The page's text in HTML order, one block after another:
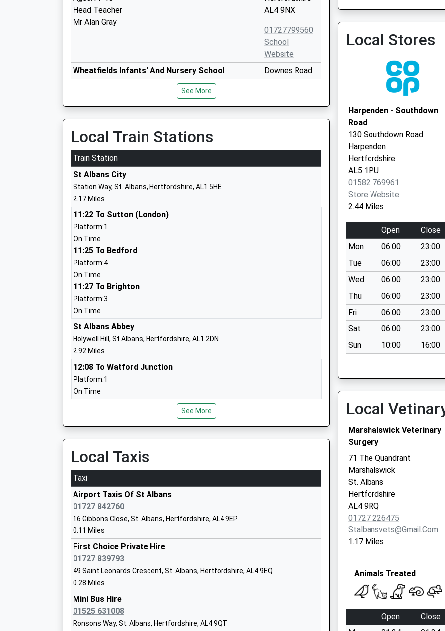
Head Teacher
Mr Alan Gray
AL4 9NX
01727799560
School
Website
Wheatfields Infants' And Nursery School
Head Teacher
Miss Clare Cockburn
Downes Road
AL4 9NT
Website
Wheatfields Junior Mixed School
Academy Converter
Ages:7-11
Head Teacher
Mrs Janice Tearle
Downes Road
Skyswood Primary & Nursery School
Academy Converter
Ages:3-11
Head Teacher
Mr Robert Bridle
1727854164
St John Fisher Catholic Primary School, A
Voluntary Academy
Academy Converter
Ages:4-11
Hazelmere
1727861077
School
Academy Converter
Ages:11-18
Head Teacher
Mrs Margaret Chapman
Bernards Heath Junior School
Community School
Ages:7-11
Head Teacher
Mrs Darren Armoogum
Watson Avenue
See More
Local Train Stations
Train Station
St Albans City
Station Way, St. Albans, Hertfordshire, AL1 5HE
2.17 Miles
11:22 To Sutton (London)
Platform:1
On Time
11:25 To Bedford
Platform:4
On Time
11:27 To Brighton
Platform:3
On Time
St Albans Abbey
Holywell Hill, St Albans, Hertfordshire, AL1 2DN
2.92 Miles
12:08 To Watford Junction
Platform:1
On Time
On Time
Station Road, Harpenden, Hertfordshire, AL5 4SP
11:18 To Bedford
Platform:2
On Time
11:22 To Brighton
Platform:1
On Time
11:22 To Luton
Platform:2
On Time
Hatfield
79 Great North Road, Hatfield, Hertfordshire, AL9 5AB
4.03 Miles
See More
Local Taxis
Taxi
Airport Taxis Of St Albans
01727 842760
16 Gibbons Close, St. Albans, Hertfordshire, AL4 9EP
0.11 Miles
First Choice Private Hire
01727 839793
49 Saint Leonards Crescent, St. Albans, Hertfordshire, AL4 9EQ
0.28 Miles
Mini Bus Hire
01525 631008
Ronsons Way, St. Albans, Hertfordshire, AL4 9QT
Local Stores
Harpenden - Southdown
Road
130 Southdown Road
Harpenden
Hertfordshire
AL5 1PU
01582 769961
Store Website
2.44 Miles
Open
Close
Mon
06:00
23:00
Tue
06:00
23:00
Wed
06:00
23:00
Thu
06:00
23:00
Fri
06:00
23:00
Sat
06:00
23:00
Sun
10:00 16:00
Local
Marshalswick Veterinary
Surgery
71 The Quandrant
Marshalswick
St. Albans
Hertfordshire
AL4 9RQ
01727 226475
Stalbansvets@gmail.com
1.17 Miles
Animals Treated
Open
Close